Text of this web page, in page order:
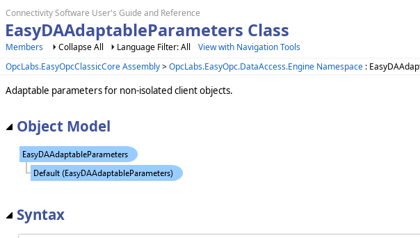
Connectivity Software User's Guide and Reference
EasyDAAdaptableParameters Class
Members Collapse All Language Filter: All
View with Navigation Tools
OpcLabs.EasyOpcClassicCore Assembly>OpcLabs.EasyOpc.DataAccess.Engine Namespace :
Adaptable parameters for non-isolated client objects.
Object Model
Syntax